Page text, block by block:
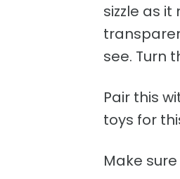
sizzle as
see. Turn
Pair this
toys for
Make